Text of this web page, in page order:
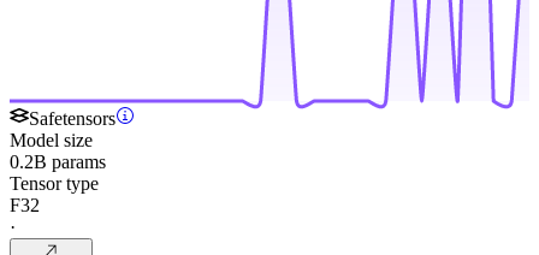
Safetensors
Model size
0.2B params
Tensor type
F32
·